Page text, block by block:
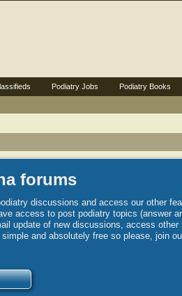
forums
discussions and access our other
access to post podiatry topics (answer
update of new discussions, access other
and absolutely free so please, join
Podiatry Jobs Podiatry Books